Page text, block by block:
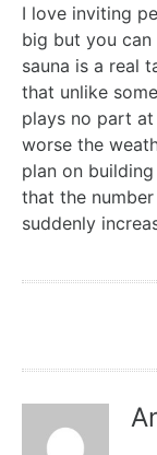
I love inviting
big but you
sauna is a real
that unlike
plays no part
worse the
plan on
that the
suddenly